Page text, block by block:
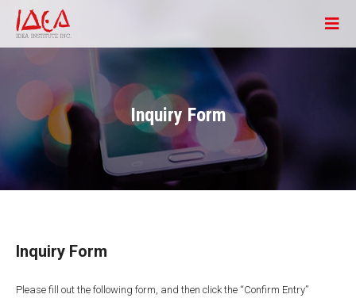
Inquiry Form
Inquiry Form
Please fill out the following form, and then click the “Confirm Entry”